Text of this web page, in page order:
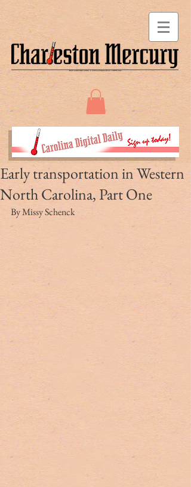
Early transportation in Western
North Carolina, Part One
By Missy Schenck